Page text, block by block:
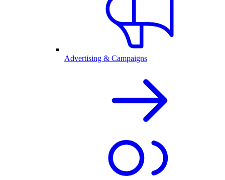
Advertising & Campaigns